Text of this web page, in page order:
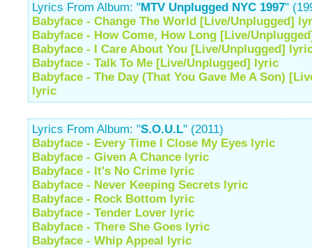
Lyrics From Album: "MTV Unplugged NYC 1997"
Babyface - Change The World [Live/Unplugged]
Babyface - How Come, How Long [Live/
Babyface - I Care About You [Live/Unplugged]
Babyface - Talk To Me [Live/Unplugged] lyric
Babyface - The Day (That You Gave Me A Son)
lyric
Lyrics From Album: "S.O.U.L" (2011)
Babyface - Every Time I Close My Eyes lyric
Babyface - Given A Chance lyric
Babyface - It's No Crime lyric
Babyface - Never Keeping Secrets lyric
Babyface - Rock Bottom lyric
Babyface - Tender Lover lyric
Babyface - There She Goes lyric
Babyface - Whip Appeal lyric